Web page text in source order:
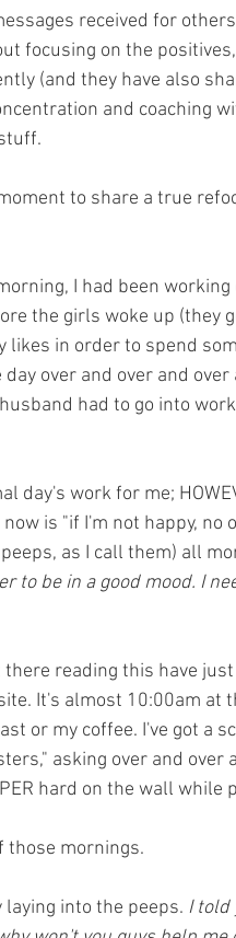
received for
focusing on the
(and they have also
and coaching
to share a true
I had been
the girls woke up (they
likes in order to spend
over and over and
had to go into
day's work for me;
is "if I'm not happy, no
as I call them) all
to be in a good mood. I
reading this have
It's almost 10:00am at
or my coffee. I've got a
asking over and over
hard on the wall
those mornings.
into the peeps. I told